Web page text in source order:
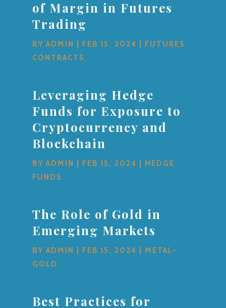
of Margin in Futures
Trading
BYADMIN FEB 15, 2024
FUTURES
CONTRACTS
Leveraging Hedge
Funds for Exposure to
Cryptocurrency and
Blockchain
BYADMIN FEB 15, 2024
HEDGE
FUNDS
The Role of Gold in
Emerging Markets
BYADMIN FEB 15, 2024
METAL-
GOLD
Best Practices for